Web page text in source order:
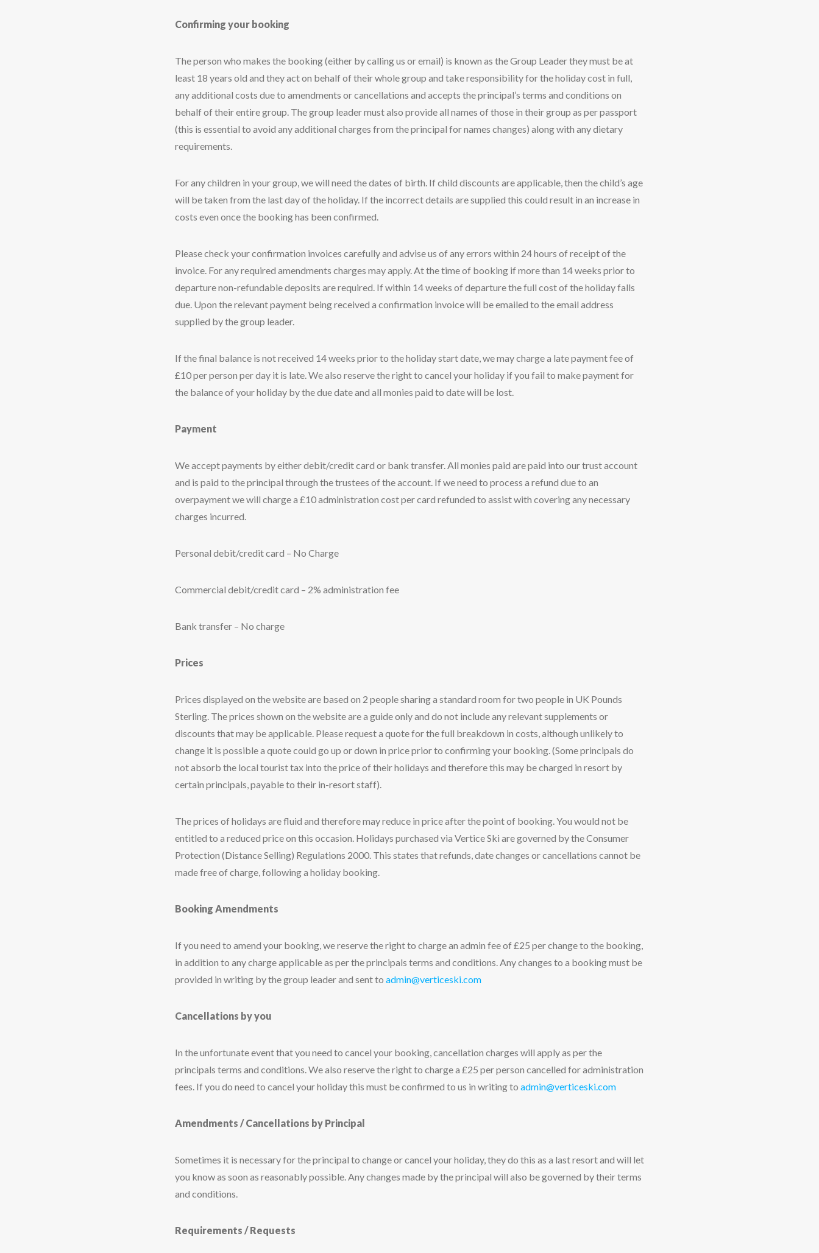
Confirming your booking
The person who makes the booking (either by calling us or email) is known as the Group Leader they must be at
least 18 years old and they act on behalf of their whole group and take responsibility for the holiday cost in full,
any additional costs due to amendments or cancellations and accepts the principal’s terms and conditions on
behalf of their entire group. The group leader must also provide all names of those in their group as per passport
(this is essential to avoid any additional charges from the principal for names changes) along with any dietary
requirements.
For any children in your group, we will need the dates of birth. If child discounts are applicable, then the child’s age
will be taken from the last day of the holiday. If the incorrect details are supplied this could result in an increase in
costs even once the booking has been confirmed.
Please check your confirmation invoices carefully and advise us of any errors within 24 hours of receipt of the
invoice. For any required amendments charges may apply. At the time of booking if more than 14 weeks prior to
departure non-refundable deposits are required. If within 14 weeks of departure the full cost of the holiday falls
due. Upon the relevant payment being received a confirmation invoice will be emailed to the email address
supplied by the group leader.
If the final balance is not received 14 weeks prior to the holiday start date, we may charge a late payment fee of
£10 per person per day it is late. We also reserve the right to cancel your holiday if you fail to make payment for
the balance of your holiday by the due date and all monies paid to date will be lost.
Payment
We accept payments by either debit/credit card or bank transfer. All monies paid are paid into our trust account
and is paid to the principal through the trustees of the account. If we need to process a refund due to an
overpayment we will charge a £10 administration cost per card refunded to assist with covering any necessary
charges incurred.
Personal debit/credit card – No Charge
Commercial debit/credit card – 2% administration fee
Bank transfer – No charge
Prices
Prices displayed on the website are based on 2 people sharing a standard room for two people in UK Pounds
Sterling. The prices shown on the website are a guide only and do not include any relevant supplements or
discounts that may be applicable. Please request a quote for the full breakdown in costs, although unlikely to
change it is possible a quote could go up or down in price prior to confirming your booking. (Some principals do
not absorb the local tourist tax into the price of their holidays and therefore this may be charged in resort by
certain principals, payable to their in-resort staff).
The prices of holidays are fluid and therefore may reduce in price after the point of booking. You would not be
entitled to a reduced price on this occasion. Holidays purchased via Vertice Ski are governed by the Consumer
Protection (Distance Selling) Regulations 2000. This states that refunds, date changes or cancellations cannot be
made free of charge, following a holiday booking.
Booking Amendments
If you need to amend your booking, we reserve the right to charge an admin fee of £25 per change to the booking,
in addition to any charge applicable as per the principals terms and conditions. Any changes to a booking must be
provided in writing by the group leader and sent to admin@verticeski.com
Cancellations by you
In the unfortunate event that you need to cancel your booking, cancellation charges will apply as per the
principals terms and conditions. We also reserve the right to charge a £25 per person cancelled for administration
fees. If you do need to cancel your holiday this must be confirmed to us in writing to admin@verticeski.com
Amendments / Cancellations by Principal
Sometimes it is necessary for the principal to change or cancel your holiday, they do this as a last resort and will let
you know as soon as reasonably possible. Any changes made by the principal will also be governed by their terms
and conditions.
Requirements / Requests